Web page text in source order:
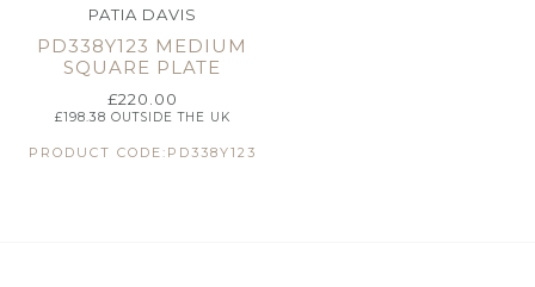
PATIA DAVIS
PD338Y123 MEDIUM
SQUARE PLATE
£220.00
£198.38 OUTSIDE THE UK
PRODUCT CODE:PD338Y123